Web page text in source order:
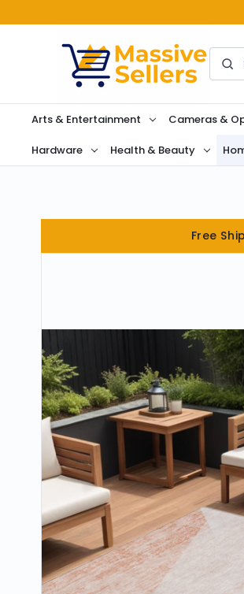
Search
Arts & Entertainment Cameras &
Hardware Health & Beauty
Free